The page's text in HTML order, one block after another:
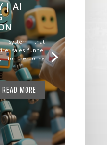
| AI
system that
sales funnel
to response
READ MORE